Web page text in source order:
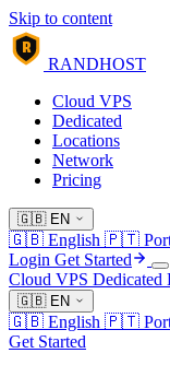
Skip to content
R
RANDHOST
Cloud VPS
Dedicated
Locations
Network
Pricing
🇬🇧 EN
🇬🇧 English 🇵🇹
Login Get Started
Cloud VPS Dedicated
🇬🇧 EN
🇬🇧 English 🇵🇹
Get Started